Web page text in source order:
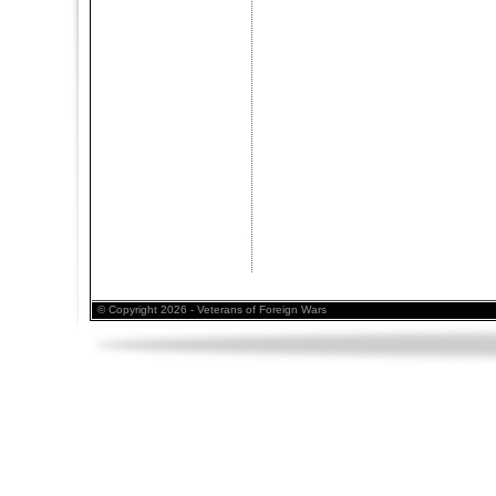
© Copyright 2026 - Veterans of Foreign Wars